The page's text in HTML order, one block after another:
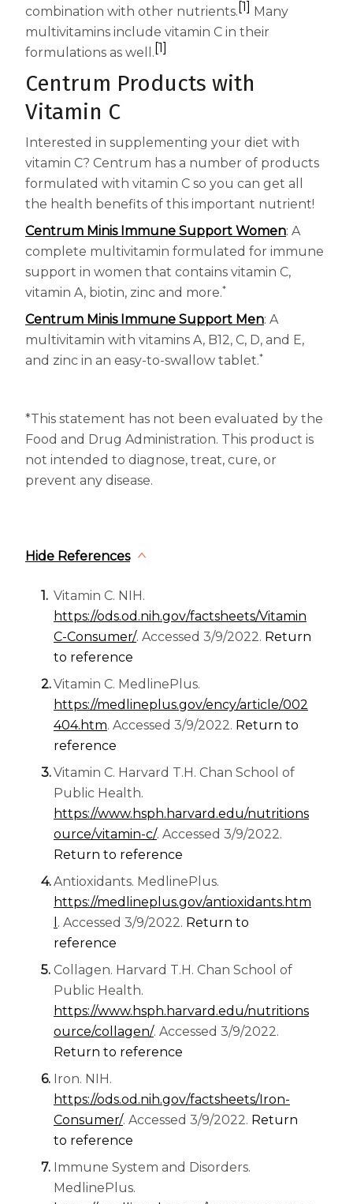
combination with other nutrients. [1] Many
multivitamins include vitamin C in their
formulations as well. [1]
Centrum Products with
Vitamin C
Interested in supplementing your diet with
vitamin C? Centrum has a number of products
formulated with vitamin C so you can get all
the health benefits of this important nutrient!
Centrum Minis Immune Support Women: A
complete multivitamin formulated for immune
support in women that contains vitamin C,
vitamin A, biotin, zinc and more.*
Centrum Minis Immune Support Men: A
multivitamin with vitamins A, B12, C, D, and E,
and zinc in an easy-to-swallow tablet.*
*This statement has not been evaluated by the
Food and Drug Administration. This product is
not intended to diagnose, treat, cure, or
prevent any disease.
Hide References
Vitamin C. NIH.
https://ods.od.nih.gov/factsheets/Vitamin
C-Consumer/(opens in a new tab)
. Accessed 3/9/2022. Return
to reference
Vitamin C. MedlinePlus.
https://medlineplus.gov/ency/article/002
404.htm(opens in a new tab)
. Accessed 3/9/2022. Return to
reference
Vitamin C. Harvard T.H. Chan School of
Public Health.
https://www.hsph.harvard.edu/nutritions
ource/vitamin-c/(opens in a new tab)
. Accessed 3/9/2022.
Return to reference
Antioxidants. MedlinePlus.
https://medlineplus.gov/antioxidants.htm
(opens in a new tab)
. Accessed 3/9/2022. Return to
reference
Collagen. Harvard T.H. Chan School of
Public Health.
https://www.hsph.harvard.edu/nutritions
ource/collagen/(opens in a new tab)
. Accessed 3/9/2022.
Return to reference
Iron. NIH.
https://ods.od.nih.gov/factsheets/Iron-
Consumer/(opens in a new tab)
. Accessed 3/9/2022. Return
to reference
Immune System and Disorders.
MedlinePlus.